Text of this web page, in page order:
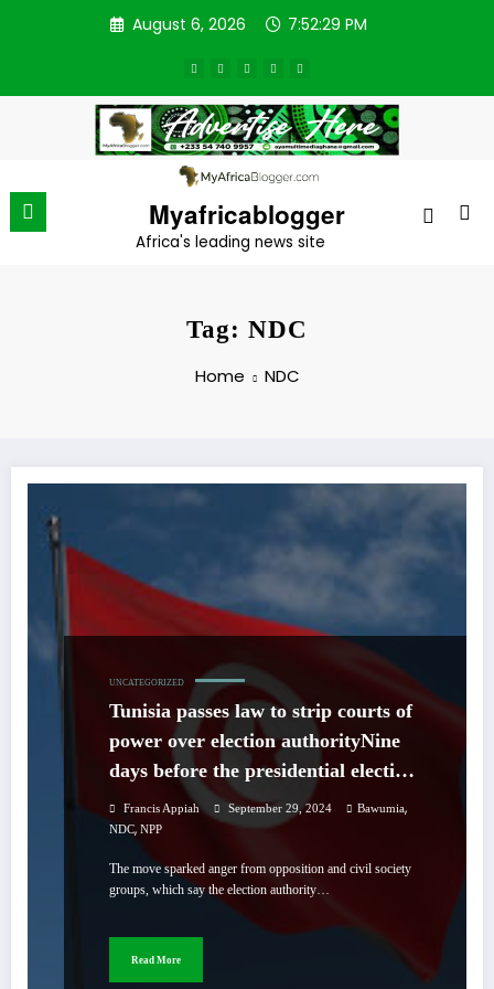
August 6, 2026 7:52:29 PM
Myafricablogger
Africa's leading news site
Tag: NDC
Home NDC
UNCATEGORIZED
Tunisia passes law to strip courts of
power over election authorityNine
days before the presidential election,
a majority of members of
parliament voted in favor of
amending the young democracy’s
first election law as the election
authority remains in conflict with
three candidates to the ballot.
Francis Appiah September 29, 2024 Bawumia,
NDC, NPP
The move sparked anger from opposition and civil society
groups, which say the election authority…
Read More